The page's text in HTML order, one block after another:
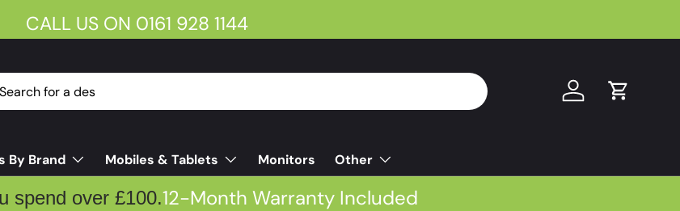
CALL US ON 0161 928 1144
Log in Cart
By Brand Mobiles & Tablets Monitors Other
spend over £100.12-Month Warranty Included